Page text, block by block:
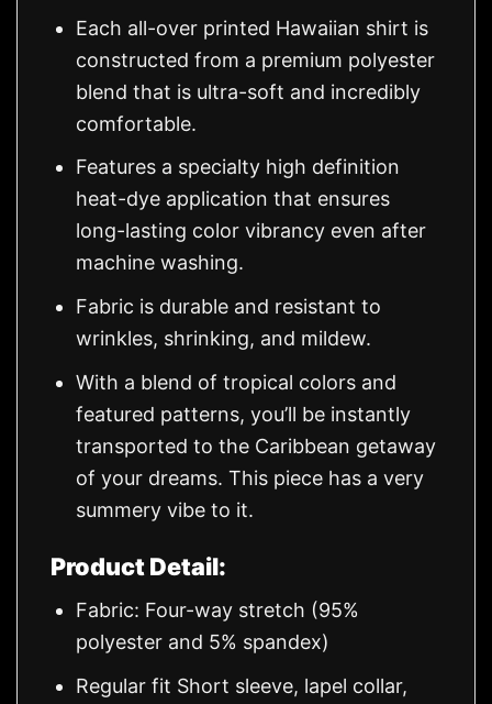
Each all-over printed Hawaiian shirt is
constructed from a premium polyester
blend that is ultra-soft and incredibly
comfortable.
Features a specialty high definition
heat-dye application that ensures
long-lasting color vibrancy even after
machine washing.
Fabric is durable and resistant to
wrinkles, shrinking, and mildew.
With a blend of tropical colors and
featured patterns, you’ll be instantly
transported to the Caribbean getaway
of your dreams. This piece has a very
summery vibe to it.
Product Detail:
Fabric: Four-way stretch (95%
polyester and 5% spandex)
Regular fit Short sleeve, lapel collar,